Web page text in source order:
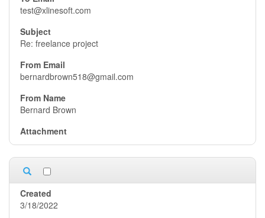
test@xlinesoft.com
Re: freelance project
bernardbrown518@gmail.com
Bernard Brown
3/18/2022